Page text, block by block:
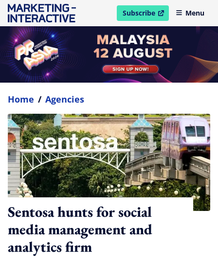
Subscribe
open in new windowMenu
Home / Agencies
Sentosa hunts for social
media management and
analytics firm